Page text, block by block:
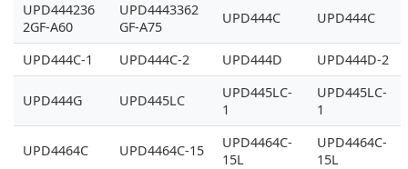
UPD444236
2GF-A60
UPD4443362
GF-A75
UPD444C UPD444C
UPD444C-1 UPD444C-2 UPD444D UPD444D-2
UPD444G UPD445LC
UPD445LC-
1
UPD445LC-
1
UPD4464C UPD4464C-15
UPD4464C-
15L
UPD4464C-
15L